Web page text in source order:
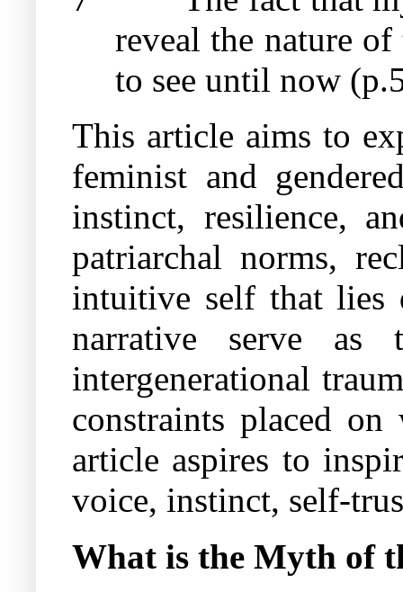
reveal the nature
to see until now
This article aims to
feminist and
instinct, resilience,
patriarchal norms,
intuitive self that lies
narrative serve as
intergenerational
constraints placed
article aspires to
voice, instinct, self-
What is the Myth of